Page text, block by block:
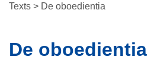
Texts > De oboedientia
De oboedientia